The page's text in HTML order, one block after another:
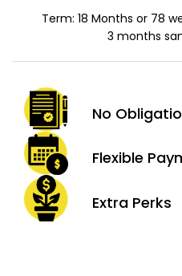
Term: 18 Months or 78
3 months
No
Flexible
Extra Perks